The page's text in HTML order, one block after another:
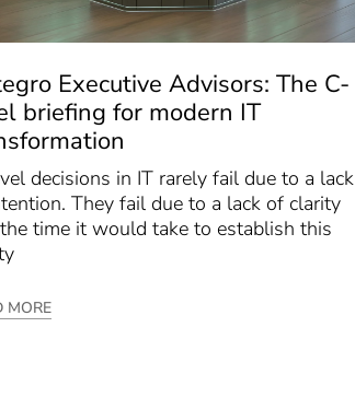
Executive Advisors: The C-
briefing for modern IT
decisions in IT rarely fail due to a lack
They fail due to a lack of clarity
time it would take to establish this
MORE